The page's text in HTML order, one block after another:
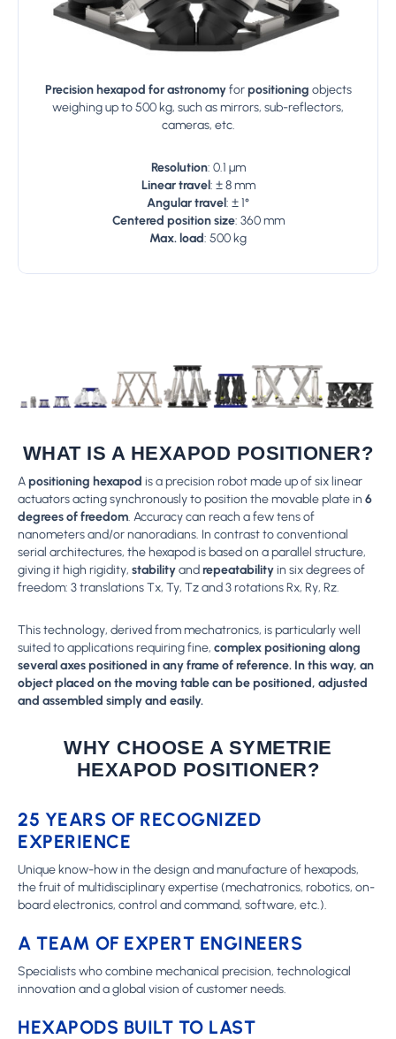
Precision hexapod for astronomyforpositioning objects
weighing up to 500 kg, such as mirrors, sub-reflectors,
cameras, etc.
Resolution: 0.1 µm
Linear travel: ± 8 mm
Angular travel: ± 1°
Centered position size: 360 mm
Max. load: 500 kg
WHAT IS A HEXAPOD POSITIONER?
Apositioning hexapod is a precision robot made up of six linear
actuators acting synchronously to position the movable plate in6
degrees of freedom. Accuracy can reach a few tens of
nanometers and/or nanoradians. In contrast to conventional
serial architectures, the hexapod is based on a parallel structure,
giving it high rigidity,stabilityandrepeatabilityin six degrees of
freedom: 3 translations Tx, Ty, Tz and 3 rotations Rx, Ry, Rz.
This technology, derived from mechatronics, is particularly well
suited to applications requiring fine,complex positioning along
several axes positioned in any frame of reference. In this way, an
object placed on the moving table can be positioned, adjusted
and assembled simply and easily.
WHY CHOOSE A SYMETRIE
HEXAPOD POSITIONER?
25 YEARS OF RECOGNIZED
EXPERIENCE
Unique know-how in the design and manufacture of hexapods,
the fruit of multidisciplinary expertise (mechatronics, robotics, on-
board electronics, control and command, software, etc.).
A TEAM OF EXPERT ENGINEERS
Specialists who combine mechanical precision, technological
innovation and a global vision of customer needs.
HEXAPODS BUILT TO LAST